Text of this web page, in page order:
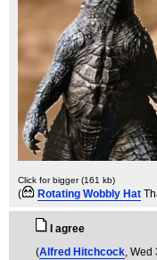
Click for bigger (161 kb)
( Rotating Wobbly Hat
I agree
(Alfred Hitchcock, Wed